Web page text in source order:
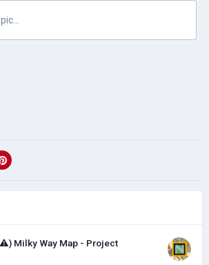
Milky Way Map - Project